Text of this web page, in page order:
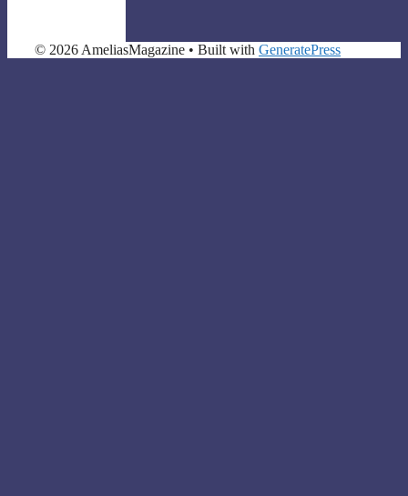
© 2026 AmeliasMagazine • Built with GeneratePress